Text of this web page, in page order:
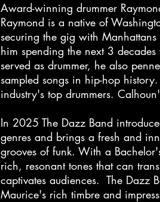
Award-winning drummer
Raymond is a native of
securing the gig with
him spending the next 3
served as drummer, he also
sampled songs in hip-hop
industry's top drummers.
In 2025 The Dazz Band
genres and brings a fresh and
grooves of funk. With a
rich, resonant tones that can
captivates audiences. The Dazz
Maurice's rich timbre and